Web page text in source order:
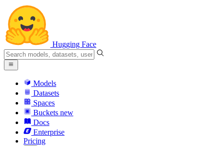
Hugging Face
Models
Datasets
Spaces
Buckets new
Docs
Enterprise
Pricing